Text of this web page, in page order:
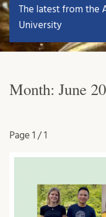
The latest from the
University
Month: June
Page 1 / 1